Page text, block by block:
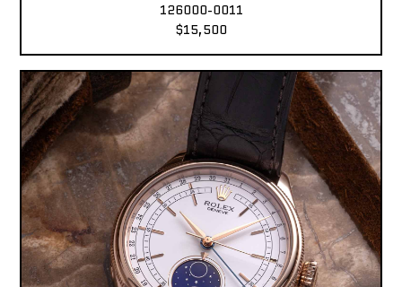
126000-0011
$15,500